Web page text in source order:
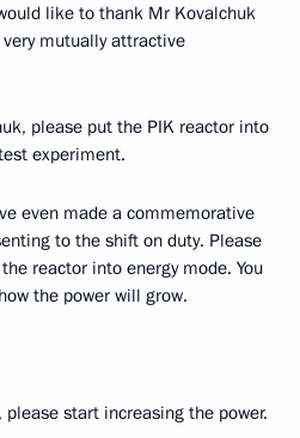
like to thank Mr Kovalchuk
mutually attractive
please put the PIK reactor into
experiment.
even made a commemorative
to the shift on duty. Please
reactor into energy mode. You
the power will grow.
please start increasing the power.